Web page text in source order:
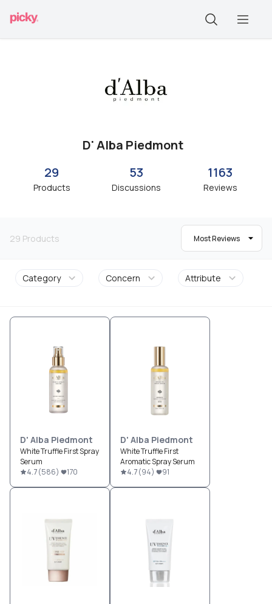
D' Alba Piedmont
29
Products
53
Discussions
1163
Reviews
29 Products Most Reviews
Category Concern Attribute
D' Alba Piedmont
White Truffle First Spray
Serum
4.7(586) 170
D' Alba Piedmont
White Truffle First
Aromatic Spray Serum
4.7(94) 91